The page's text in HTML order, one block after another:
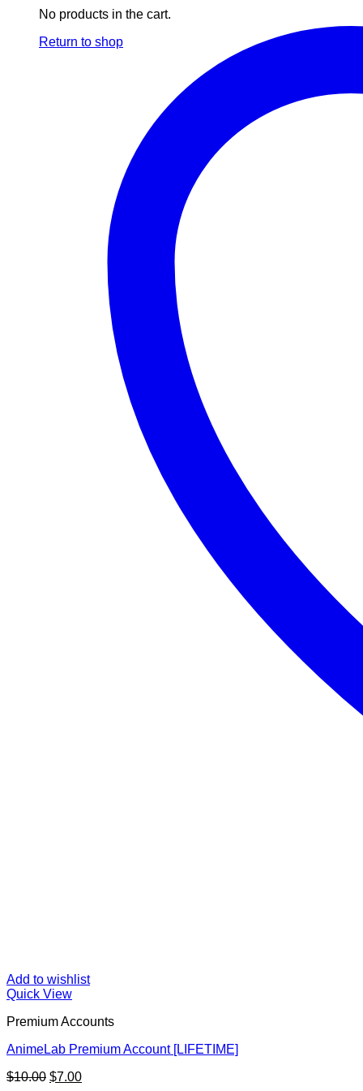
No products in the cart.
Return to shop
Add to wishlist
Quick View
Premium Accounts
AnimeLab Premium Account [LIFETIME]
$10.00 Original
$7.00Current